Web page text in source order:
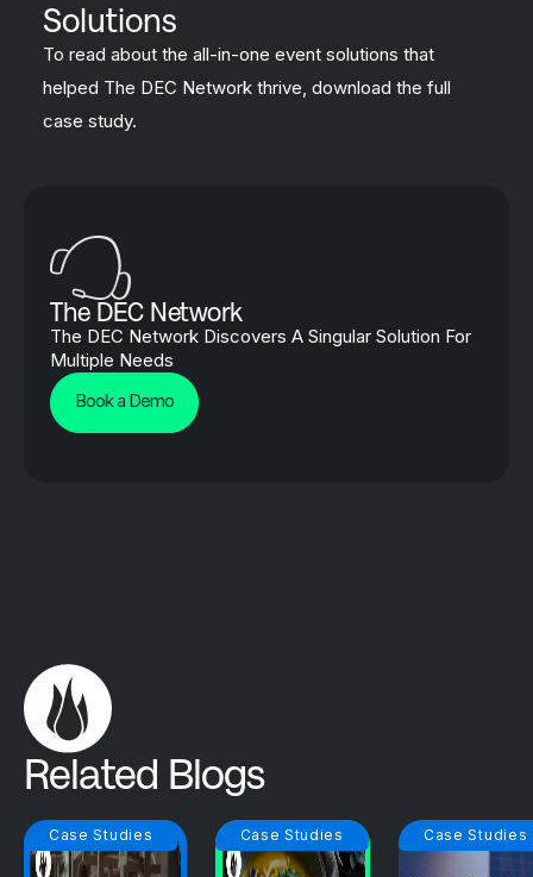
Solutions
To read about the all-in-one event solutions that
helped The DEC Network thrive, download the full
case study.
The DEC Network
The DEC Network Discovers A Singular Solution For
Multiple Needs
Book a Demo
Related Blogs
Case Studies Case Studies Case Studies